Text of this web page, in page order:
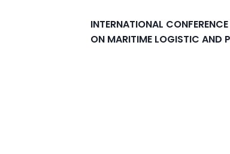
INTERNATIONAL CONFERENCE
ON MARITIME LOGISTIC AND